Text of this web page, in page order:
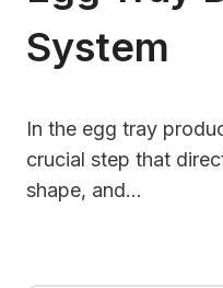
System
In the egg tray
crucial step that
shape, and…